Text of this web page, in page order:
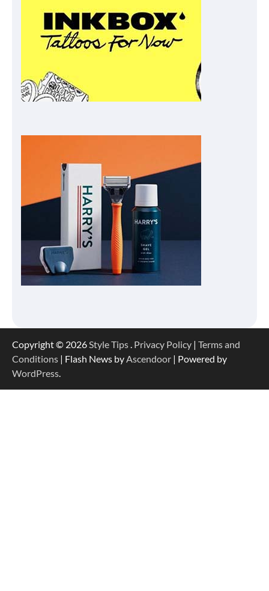
Copyright © 2026Style Tips. Privacy Policy | Terms and
Conditions | Flash News byAscendoor | Powered by
WordPress.